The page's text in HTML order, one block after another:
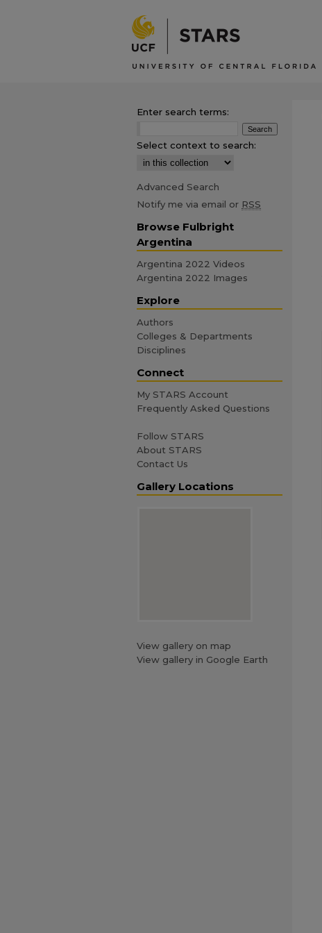
Enter search terms:
Select context to search:
Advanced Search
Notify me via email or RSS
Browse Fulbright
Argentina
Argentina 2022 Videos
Argentina 2022 Images
Explore
Authors
Colleges & Departments
Disciplines
Connect
My STARS Account
Frequently Asked Questions
Follow STARS
About STARS
Contact Us
Gallery Locations
View gallery on map
View gallery in Google Earth